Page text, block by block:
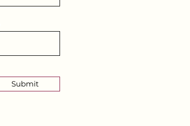
Submit